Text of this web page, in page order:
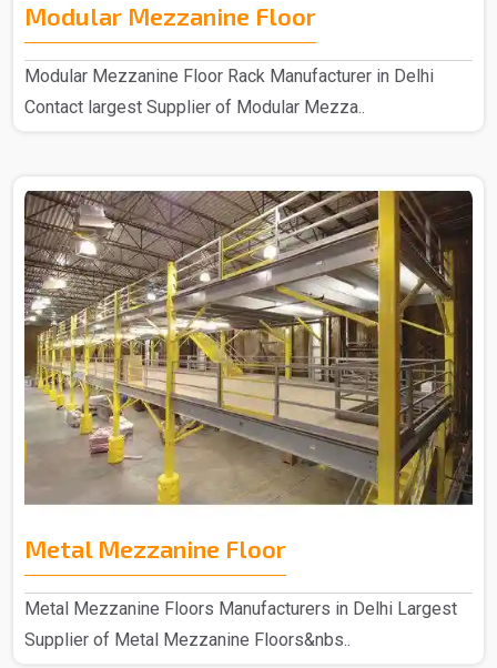
Modular Mezzanine Floor
Modular Mezzanine Floor Rack Manufacturer in Delhi
Contact largest Supplier of Modular Mezza..
Metal Mezzanine Floor
Metal Mezzanine Floors Manufacturers in Delhi Largest
Supplier of Metal Mezzanine Floors&nbs..